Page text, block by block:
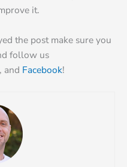
it.
the post make sure you
follow us
, and Facebook!